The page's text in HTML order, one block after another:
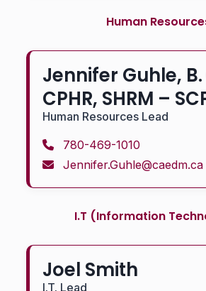
Human
Jennifer Guhle,
CPHR, SHRM –
Human Resources Lead
780-469-1010
Jennifer.Guhle@caedm.ca
I.T (Information
Joel Smith
I.T. Lead